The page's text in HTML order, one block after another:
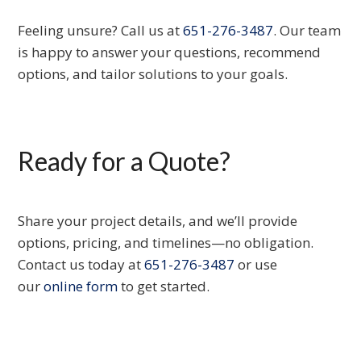
Feeling unsure? Call us at651-276-3487. Our team
is happy to answer your questions, recommend
options, and tailor solutions to your goals.
Ready for a Quote?
Share your project details, and we’ll provide
options, pricing, and timelines—no obligation.
Contact us today at651-276-3487 or use
ouronline formto get started.